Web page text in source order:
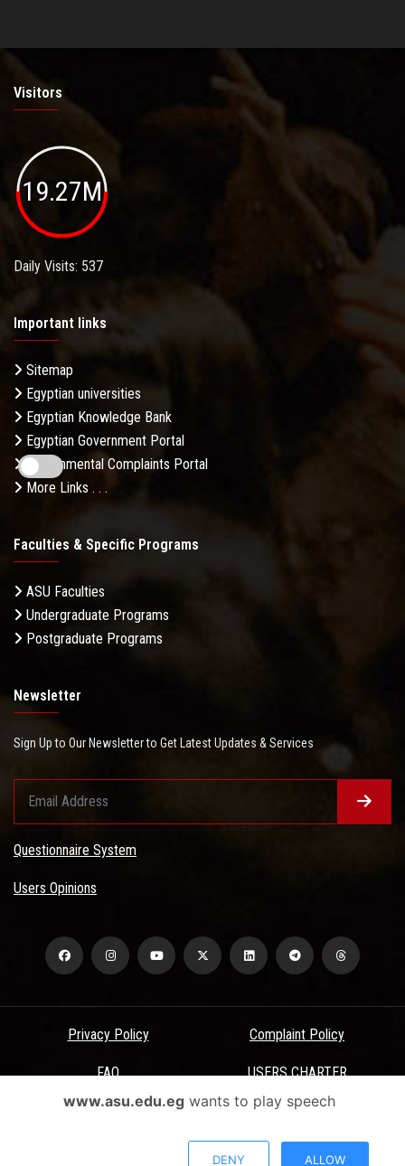
Visitors
19.27M
Daily Visits: 537
Important links
Sitemap
Egyptian universities
Egyptian Knowledge Bank
Egyptian Government Portal
Governmental Complaints Portal
More Links . . .
Faculties & Specific Programs
ASU Faculties
Undergraduate Programs
Postgraduate Programs
Newsletter
Sign Up to Our Newsletter to Get Latest Updates & Services
Questionnaire System
Users Opinions
Privacy Policy Complaint Policy
FAQ USERS CHARTER
Terms & Conditions
All Rights Reserved - Ain Shams University - ASU Electronic Portal ©
www.asu.edu.egwants to play speech
DENY ALLOW